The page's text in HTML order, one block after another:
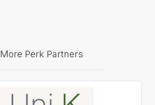
More Perk Partners